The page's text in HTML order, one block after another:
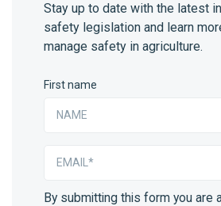
Stay up to date with the latest
safety legislation and learn
manage safety in agriculture.
First name
By submitting this form you are